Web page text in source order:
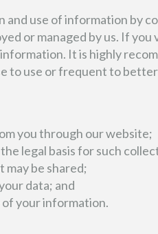
use of information by
or managed by us. If
It is highly
to use or frequent to
you through our website;
legal basis for such
be shared;
data; and
your information.